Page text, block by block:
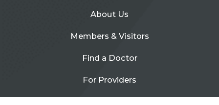
About Us
Members & Visitors
Find a Doctor
For Providers